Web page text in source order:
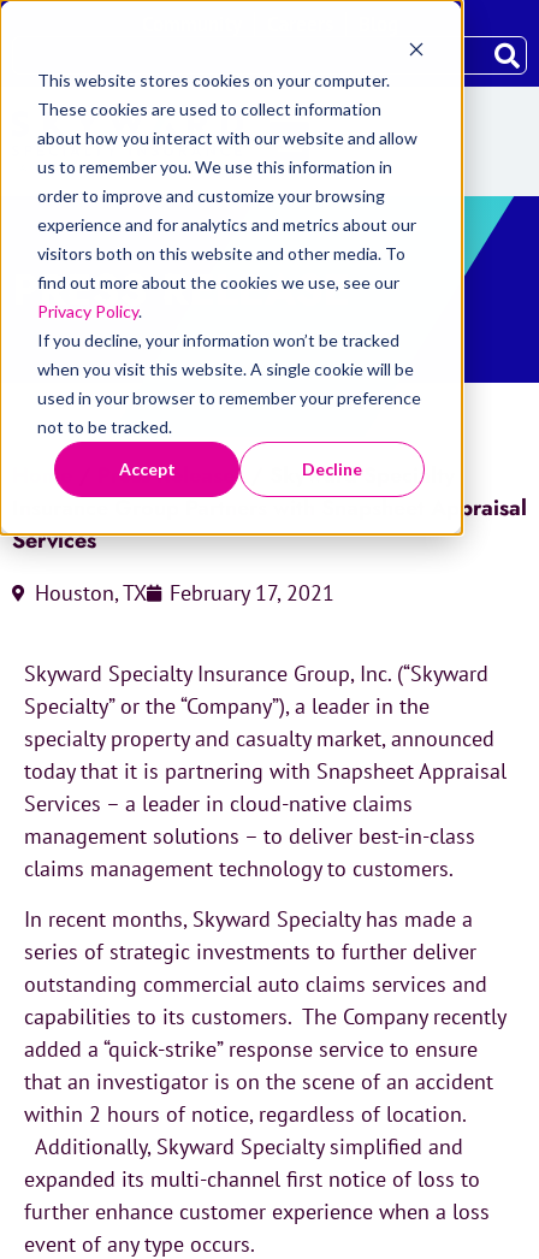
This website stores cookies on your computer.
These cookies are used to collect information
about how you interact with our website and allow
us to remember you. We use this information in
order to improve and customize your browsing
experience and for analytics and metrics about our
visitors both on this website and other media. To
find out more about the cookies we use, see our
Privacy Policy.
If you decline, your information won’t be tracked
when you visit this website. A single cookie will be
used in your browser to remember your preference
not to be tracked.
Accept Decline
PRESS RELEASE
Home Press Releases
Skyward Specialty
Insurance Group Partners with Snapsheet Appraisal
Services
Houston, TX February 17, 2021
Skyward Specialty Insurance Group, Inc. (“Skyward
Specialty” or the “Company”), a leader in the
specialty property and casualty market, announced
today that it is partnering with Snapsheet Appraisal
Services – a leader in cloud-native claims
management solutions – to deliver best-in-class
claims management technology to customers.
In recent months, Skyward Specialty has made a
series of strategic investments to further deliver
outstanding commercial auto claims services and
capabilities to its customers. The Company recently
added a “quick-strike” response service to ensure
that an investigator is on the scene of an accident
within 2 hours of notice, regardless of location.
Additionally, Skyward Specialty simplified and
expanded its multi-channel first notice of loss to
further enhance customer experience when a loss
event of any type occurs.